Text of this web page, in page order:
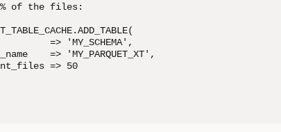
of the files:
=> 'MY_SCHEMA',
=> 'MY_PARQUET_XT',
=> 50